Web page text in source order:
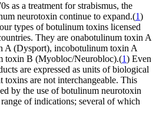
as a treatment for strabismus, the
neurotoxin continue to expand.(1)
types of botulinum toxins licensed
They are onabotulinum toxin A
A (Dysport), incobotulinum toxin A
toxin B (Myobloc/Neurobloc).(1) Even
are expressed as units of biological
are not interchangeable. This
by the use of botulinum neurotoxin
of indications; several of which